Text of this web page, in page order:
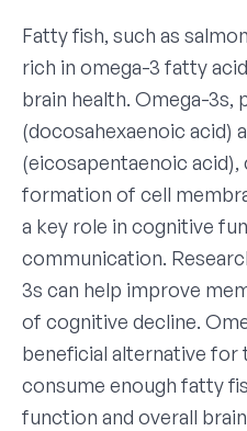
Fatty fish, such as
rich in omega-3 fatty
brain health. Omega-3s,
(docosahexaenoic acid)
(eicosapentaenoic
formation of cell
a key role in cognitive
communication.
3s can help improve
of cognitive decline.
beneficial alternative for
consume enough fatty
function and overall